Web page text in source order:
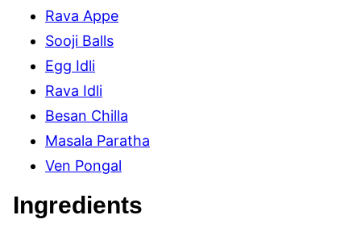
Rava Appe
Sooji Balls
Egg Idli
Rava Idli
Besan Chilla
Masala Paratha
Ven Pongal
Ingredients